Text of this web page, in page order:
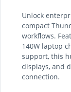
Unlock
compact
workflows.
140W laptop
support, this
displays, and
connection.